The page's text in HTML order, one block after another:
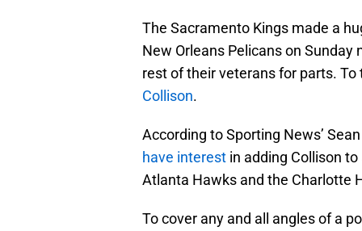
The Sacramento Kings made a
New Orleans Pelicans on
rest of their veterans for parts.
Collison.
According to Sporting News’
have interest in adding Collison
Atlanta Hawks and the Charlotte
To cover any and all angles of a